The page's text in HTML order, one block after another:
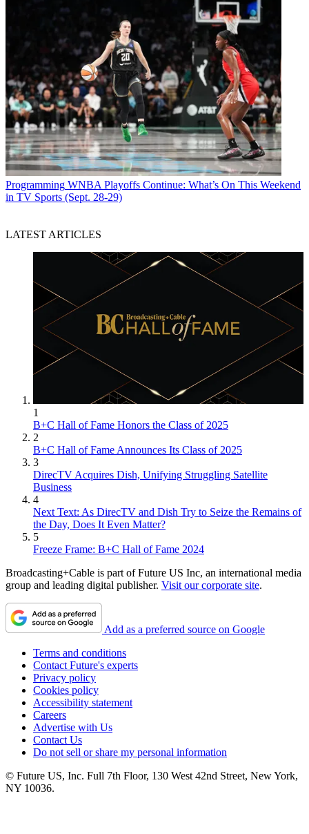
Programming WNBA Playoffs Continue: What’s On This Weekend
in TV Sports (Sept. 28-29)
LATEST ARTICLES
1
B+C Hall of Fame Honors the Class of 2025
2
B+C Hall of Fame Announces Its Class of 2025
3
DirecTV Acquires Dish, Unifying Struggling Satellite
Business
4
Next Text: As DirecTV and Dish Try to Seize the Remains of
the Day, Does It Even Matter?
5
Freeze Frame: B+C Hall of Fame 2024
Broadcasting+Cable is part of Future US Inc, an international media
group and leading digital publisher. Visit our corporate site.
Add as a preferred source on Google
Terms and conditions
Contact Future's experts
Privacy policy
Cookies policy
Accessibility statement
Careers
Advertise with Us
Contact Us
Do not sell or share my personal information
© Future US, Inc. Full 7th Floor, 130 West 42nd Street, New York,
NY 10036.